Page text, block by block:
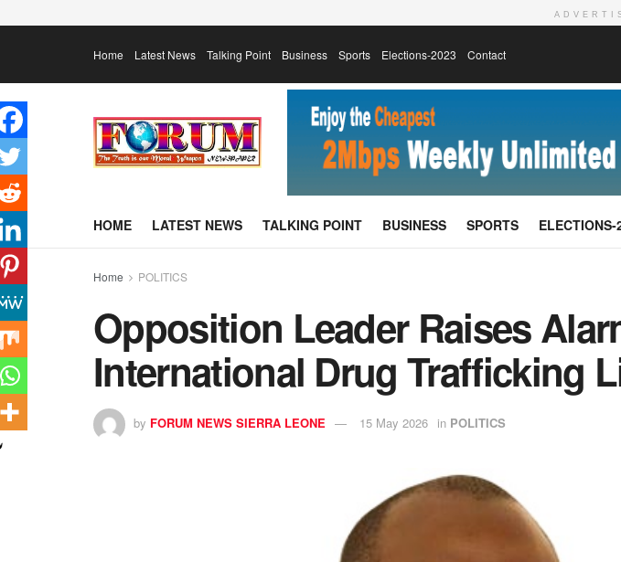
Home Latest News Talking Point Business Sports Elections-2023 Contact
HOME LATEST NEWS TALKING POINT BUSINESS SPORTS ELECTIONS-
Home POLITICS
Opposition Leader Raises
International Drug Trafficking
by FORUM NEWS SIERRA LEONE 15 May 2026 in POLITICS